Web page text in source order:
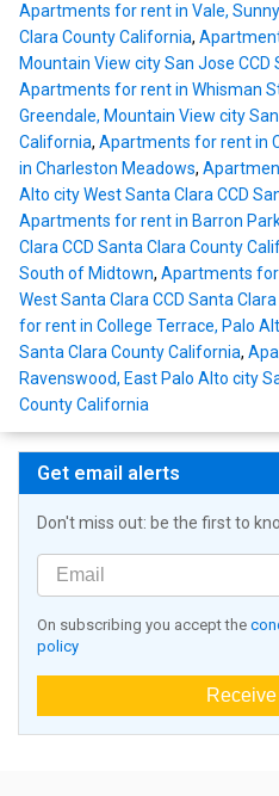
Apartments for rent in Vale,
Clara County California,
Mountain View city San Jose
Apartments for rent in Whisman
Greendale, Mountain View city
California, Apartments for rent in
in Charleston Meadows,
Alto city West Santa Clara CCD
Apartments for rent in Barron
Clara CCD Santa Clara County
South of Midtown, Apartments
West Santa Clara CCD Santa
for rent in College Terrace, Palo
Santa Clara County California,
Ravenswood, East Palo Alto city
County California
Get email alerts
Don't miss out: be the first to
On subscribing you accept the
policy